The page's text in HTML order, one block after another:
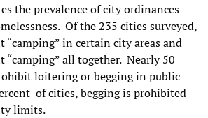
the prevalence of city ordinances
Of the 235 cities surveyed,
in certain city areas and
all together. Nearly 50
loitering or begging in public
of cities, begging is prohibited
limits.